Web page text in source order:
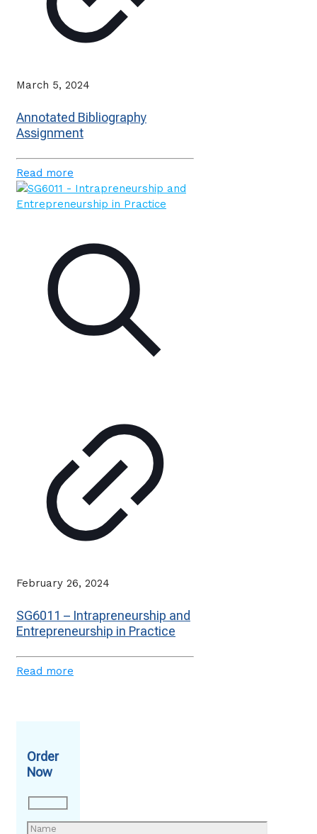
March 5, 2024
Annotated Bibliography
Assignment
Read more
February 26, 2024
SG6011 – Intrapreneurship and
Entrepreneurship in Practice
Read more
Order
Now